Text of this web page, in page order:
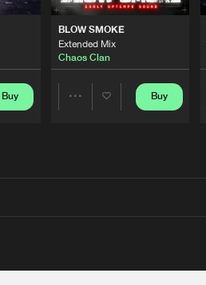
Buy
BLOW SMOKE
Extended Mix
Chaos Clan
Buy